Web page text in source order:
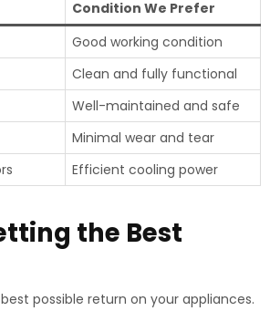
Condition We Prefer
Good working condition
Clean and fully functional
Well-maintained and safe
Minimal wear and tear
Efficient cooling power
the Best
possible return on your appliances.